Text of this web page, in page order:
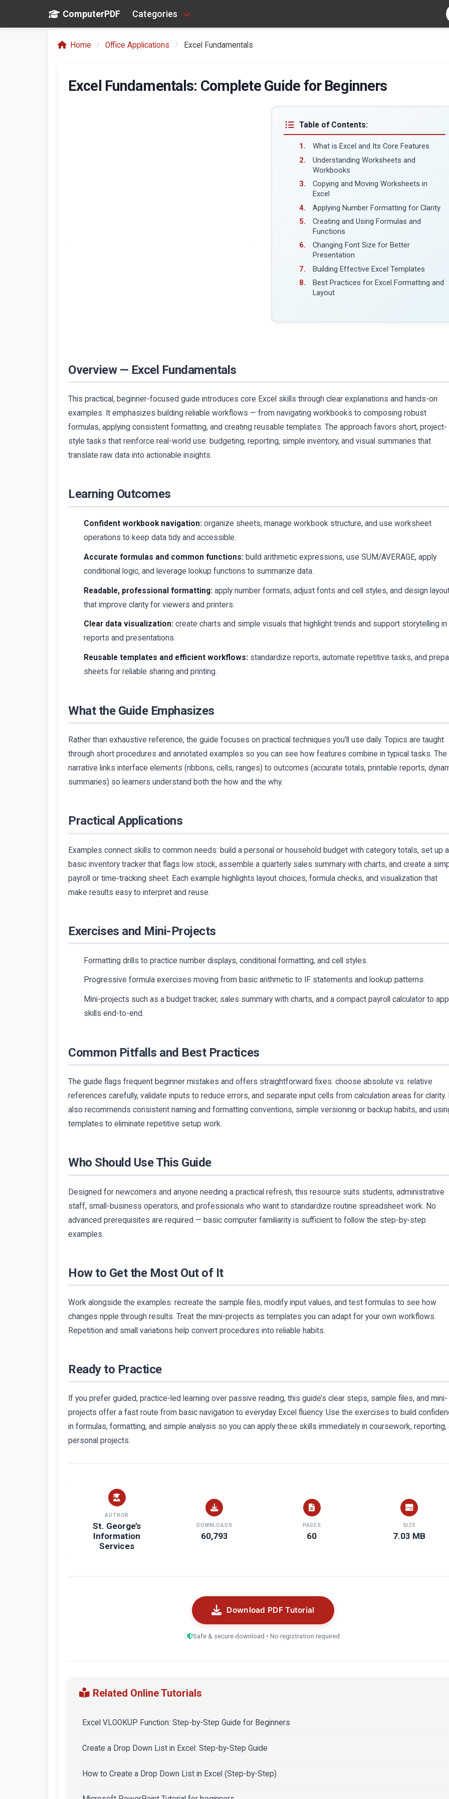
ComputerPDF Categories
Home Office Applications Excel Fundamentals
Excel Fundamentals: Complete Guide for Beginners
Table of Contents:
What is Excel and Its Core Features
Understanding Worksheets and
Workbooks
Copying and Moving Worksheets in
Excel
Applying Number Formatting for Clarity
Creating and Using Formulas and
Functions
Changing Font Size for Better
Presentation
Building Effective Excel Templates
Best Practices for Excel Formatting and
Layout
Overview — Excel Fundamentals
This practical, beginner-focused guide introduces core Excel skills through clear explanations and hands-on
examples. It emphasizes building reliable workflows — from navigating workbooks to composing robust
formulas, applying consistent formatting, and creating reusable templates. The approach favors short, project-
style tasks that reinforce real-world use: budgeting, reporting, simple inventory, and visual summaries that
translate raw data into actionable insights.
Learning Outcomes
Confident workbook navigation: organize sheets, manage workbook structure, and use worksheet
operations to keep data tidy and accessible.
Accurate formulas and common functions: build arithmetic expressions, use SUM/AVERAGE, apply
conditional logic, and leverage lookup functions to summarize data.
Readable, professional formatting: apply number formats, adjust fonts and cell styles, and design
that improve clarity for viewers and printers.
Clear data visualization: create charts and simple visuals that highlight trends and support storytelling in
reports and presentations.
Reusable templates and efficient workflows: standardize reports, automate repetitive tasks, and
sheets for reliable sharing and printing.
What the Guide Emphasizes
Rather than exhaustive reference, the guide focuses on practical techniques you’ll use daily. Topics are taught
through short procedures and annotated examples so you can see how features combine in typical tasks. The
narrative links interface elements (ribbons, cells, ranges) to outcomes (accurate totals, printable reports,
summaries) so learners understand both the how and the why.
Practical Applications
Examples connect skills to common needs: build a personal or household budget with category totals, set up a
basic inventory tracker that flags low stock, assemble a quarterly sales summary with charts, and create a
payroll or time-tracking sheet. Each example highlights layout choices, formula checks, and visualization that
make results easy to interpret and reuse.
Exercises and Mini-Projects
Formatting drills to practice number displays, conditional formatting, and cell styles.
Progressive formula exercises moving from basic arithmetic to IF statements and lookup patterns.
Mini-projects such as a budget tracker, sales summary with charts, and a compact payroll calculator to
skills end-to-end.
Common Pitfalls and Best Practices
The guide flags frequent beginner mistakes and offers straightforward fixes: choose absolute vs. relative
references carefully, validate inputs to reduce errors, and separate input cells from calculation areas for clarity.
also recommends consistent naming and formatting conventions, simple versioning or backup habits, and
templates to eliminate repetitive setup work.
Who Should Use This Guide
Designed for newcomers and anyone needing a practical refresh, this resource suits students, administrative
staff, small-business operators, and professionals who want to standardize routine spreadsheet work. No
advanced prerequisites are required — basic computer familiarity is sufficient to follow the step-by-step
examples.
How to Get the Most Out of It
Work alongside the examples: recreate the sample files, modify input values, and test formulas to see how
changes ripple through results. Treat the mini-projects as templates you can adapt for your own workflows.
Repetition and small variations help convert procedures into reliable habits.
Ready to Practice
If you prefer guided, practice-led learning over passive reading, this guide’s clear steps, sample files, and mini-
projects offer a fast route from basic navigation to everyday Excel fluency. Use the exercises to build
in formulas, formatting, and simple analysis so you can apply these skills immediately in coursework, reporting,
personal projects.
AUTHOR
St. George’s
Information
Services
DOWNLOADS
60,793
PAGES
60
SIZE
7.03 MB
Download PDF Tutorial
Safe & secure download • No registration required
Related Online Tutorials
Excel VLOOKUP Function: Step-by-Step Guide for Beginners
Create a Drop Down List in Excel: Step-by-Step Guide
How to Create a Drop Down List in Excel (Step-by-Step)